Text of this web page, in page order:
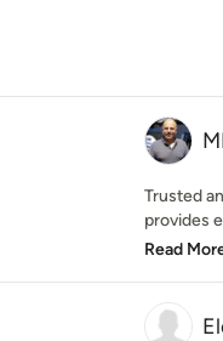
Trusted
provides
Read